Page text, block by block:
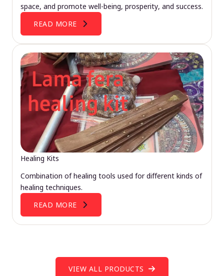
space, and promote well-being, prosperity, and success.
READ MORE
Healing Kits
Combination of healing tools used for different kinds of
healing techniques.
READ MORE
VIEW ALL PRODUCTS